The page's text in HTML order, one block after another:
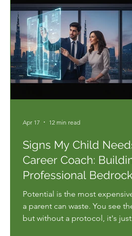
Signs My Child
Career Coach:
Professional
2026
Potential is the most
a parent can waste. You see
but without a protocol, it's
Apr 17 12 min read